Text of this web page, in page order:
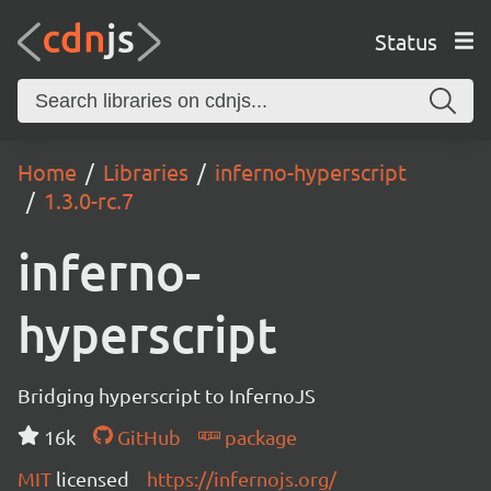
Status
Home Libraries
inferno-hyperscript
1.3.0-rc.7
inferno-
hyperscript
Bridging hyperscript to InfernoJS
16k
GitHub
package
MIT licensed https://infernojs.org/